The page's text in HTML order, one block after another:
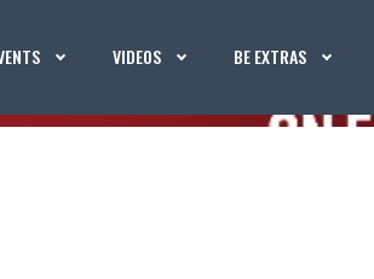
VIDEOS BE EXTRAS